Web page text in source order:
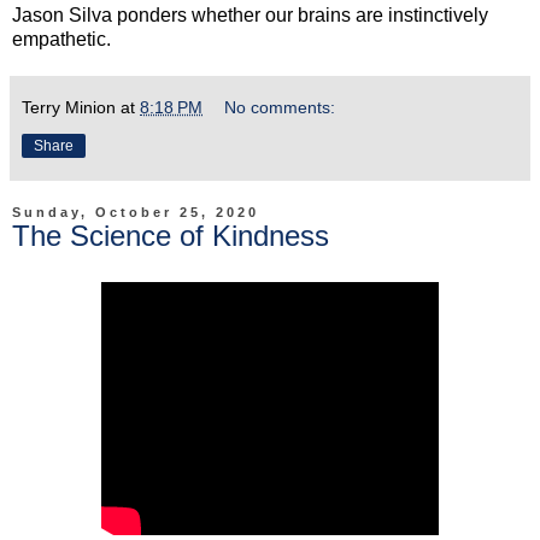
Jason Silva ponders whether our brains are instinctively
empathetic.
Terry Minion at 8:18 PM No comments:
Share
Sunday, October 25, 2020
The Science of Kindness